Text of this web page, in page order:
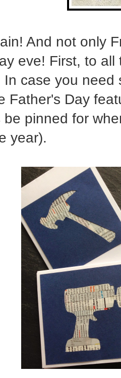
And not only
eve! First, to
case you need
Father's Day
be pinned for
year).